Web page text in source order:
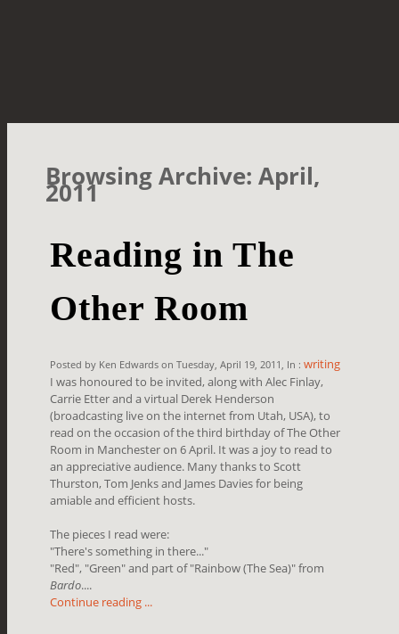
Browsing Archive: April,
2011
Reading in The
Other Room
Posted by Ken Edwards on Tuesday, April 19, 2011, In :writing
I was honoured to be invited, along with Alec Finlay,
Carrie Etter and a virtual Derek Henderson
(broadcasting live on the internet from Utah, USA), to
read on the occasion of the third birthday of The Other
Room in Manchester on 6 April. It was a joy to read to
an appreciative audience. Many thanks to Scott
Thurston, Tom Jenks and James Davies for being
amiable and efficient hosts.
The pieces I read were:
"There's something in there..."
"Red", "Green" and part of "Rainbow (The Sea)" from
Bardo....
Continue reading ...